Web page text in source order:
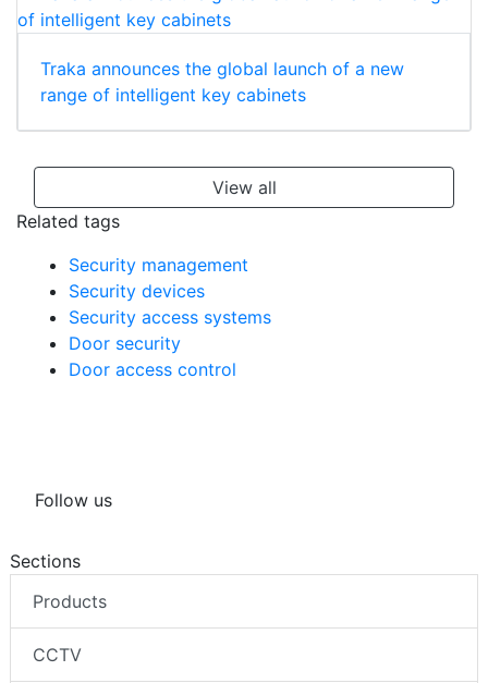
Traka announces the global launch of a new
range of intelligent key cabinets
View all
Related tags
Security management
Security devices
Security access systems
Door security
Door access control
Follow us
Sections
Products
CCTV